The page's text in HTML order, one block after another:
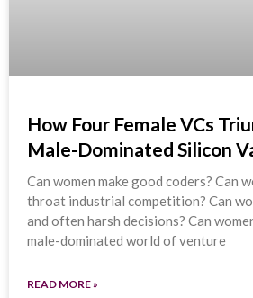
How Four Female VCs
Male-Dominated Silicon
Can women make good coders? Can
throat industrial competition? Can
and often harsh decisions? Can
male-dominated world of venture
READ MORE »